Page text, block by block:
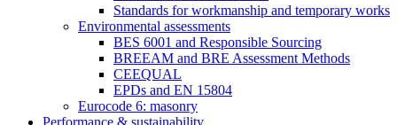
Standards for workmanship and temporary works
Environmental assessments
BES 6001 and Responsible Sourcing
BREEAM and BRE Assessment Methods
CEEQUAL
EPDs and EN 15804
Eurocode 6: masonry
Performance & sustainability